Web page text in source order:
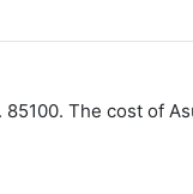
The cost of